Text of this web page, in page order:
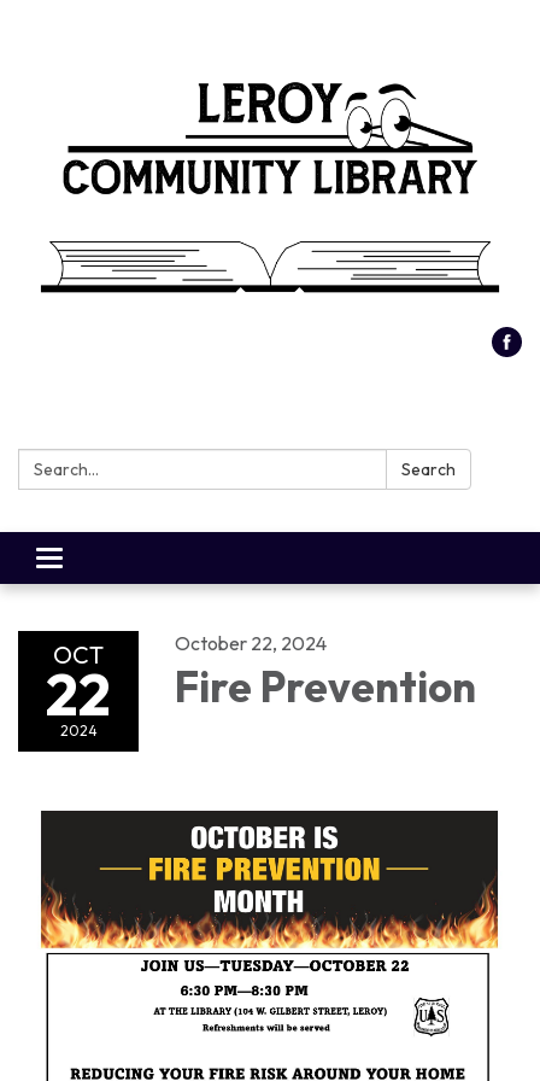
Search: Search
Toggle
navigation
OCT
22
2024
October 22, 2024
Fire Prevention